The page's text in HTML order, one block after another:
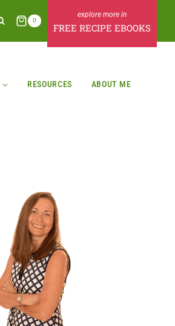
0
FREE RECIPE EBOOKS
RESOURCES ABOUT ME